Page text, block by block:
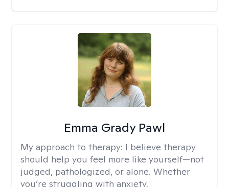
Emma Grady Pawl
My approach to therapy: I believe therapy
should help you feel more like yourself—not
judged, pathologized, or alone. Whether
you’re struggling with anxiety,